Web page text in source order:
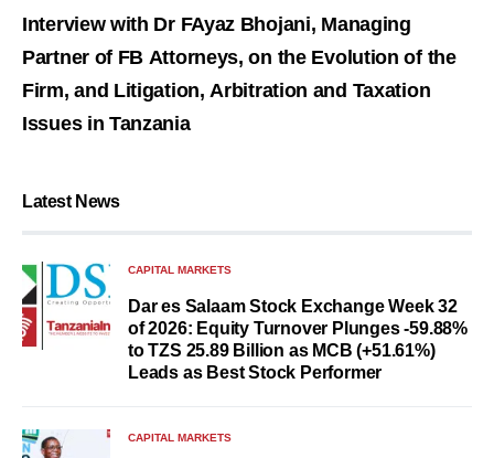
Interview with Dr FAyaz Bhojani, Managing
Partner of FB Attorneys, on the Evolution of the
Firm, and Litigation, Arbitration and Taxation
Issues in Tanzania
Latest News
CAPITAL MARKETS
Dar es Salaam Stock Exchange Week 32
of 2026: Equity Turnover Plunges -59.88%
to TZS 25.89 Billion as MCB (+51.61%)
Leads as Best Stock Performer
CAPITAL MARKETS